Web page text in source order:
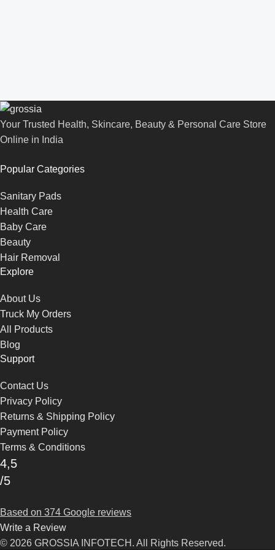
Your Trusted Health, Skincare, Beauty & Personal Care Store
Online in India
Popular Categories
Sanitary Pads
Health Care
Baby Care
Beauty
Hair Removal
Explore
About Us
Truck My Orders
All Products
Blog
Support
Contact Us
Privacy Policy
Returns & Shipping Policy
Payment Policy
Terms & Conditions
4,5
/5
Based on 374 Google reviews
Write a Review
© 2026 GROSSIA INFOTECH. All Rights Reserved.